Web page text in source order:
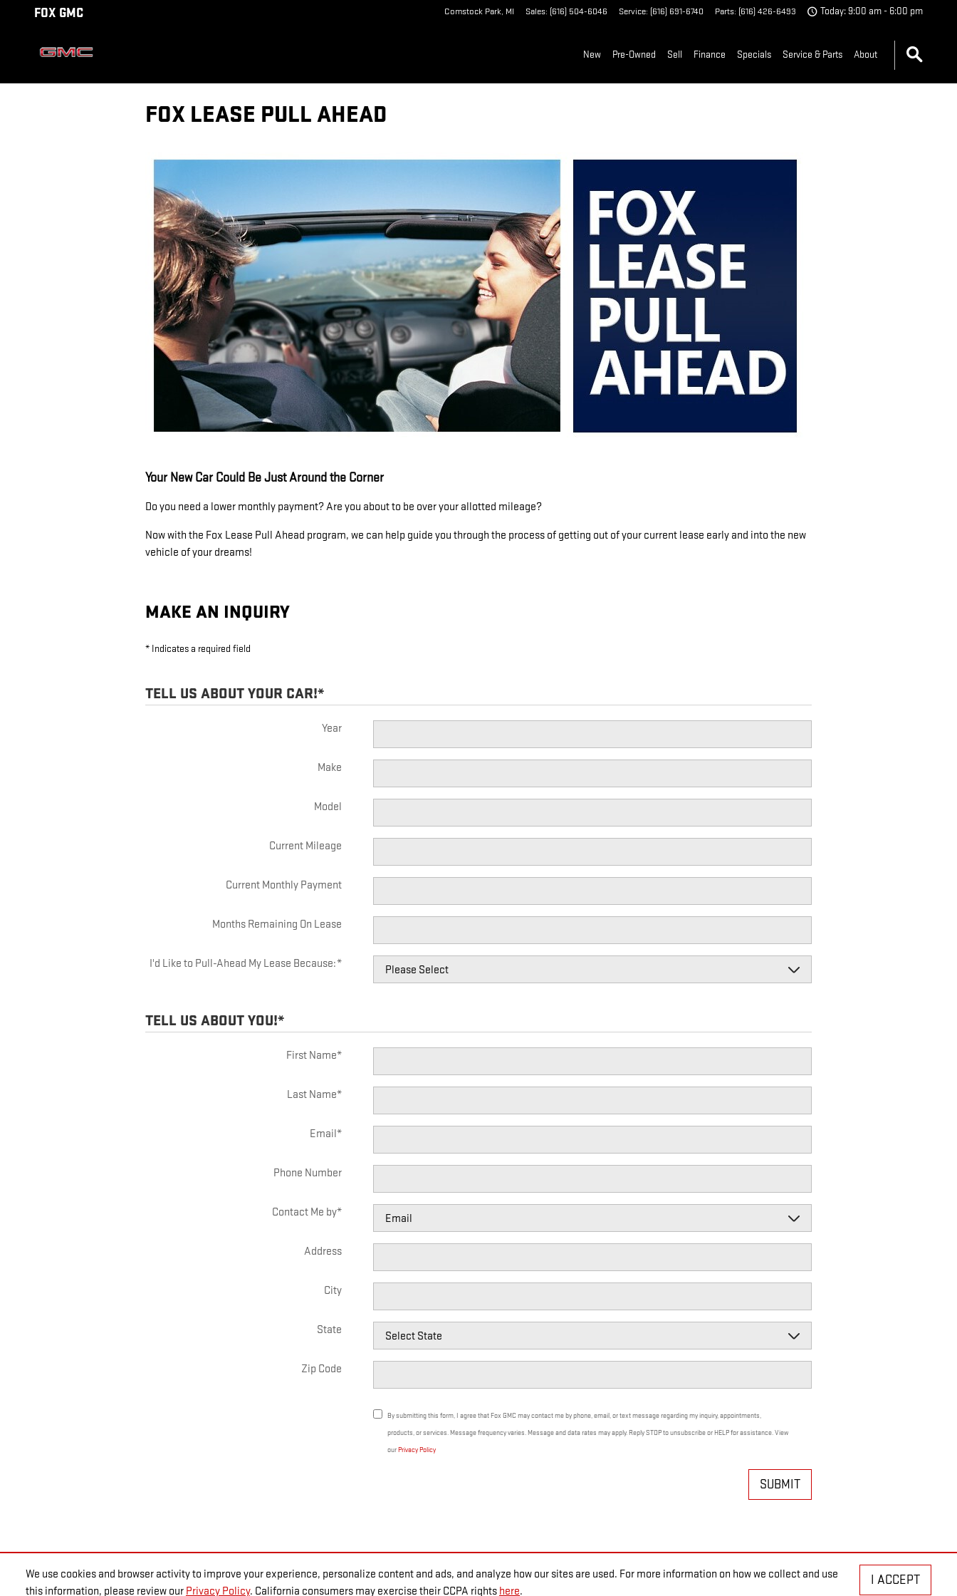
We use cookies and browser activity to improve your experience, personalize content and ads, and analyze how our sites are used. For more information on how we collect and use
this information, please review our Privacy Policy. California consumers may exercise their CCPA rights here.
I ACCEPT
Skip to main content
FOX GMC Comstock Park, MI Sales: (616) 504-6046 Service: (616) 691-6740 Parts: (616) 426-6493 Today: 9:00 am - 6:00 pm
New Pre-Owned Sell Finance Specials Service & Parts About
FOX LEASE PULL AHEAD
Your New Car Could Be Just Around the Corner
Do you need a lower monthly payment? Are you about to be over your allotted mileage?
Now with the Fox Lease Pull Ahead program, we can help guide you through the process of getting out of your current lease early and into the new
vehicle of your dreams!
MAKE AN INQUIRY
* Indicates a required field
TELL US ABOUT YOUR CAR!*
Year
Make
Model
Current Mileage
Current Monthly Payment
Months Remaining On Lease
I'd Like to Pull-Ahead My Lease Because:*
TELL US ABOUT YOU!*
First Name*
Last Name*
Email*
Phone Number
Contact Me by*
Address
City
State
Zip Code
By submitting this form, I agree that Fox GMC may contact me by phone, email, or text message regarding my inquiry, appointments,
products, or services. Message frequency varies. Message and data rates may apply. Reply STOP to unsubscribe or HELP for assistance. View
ourPrivacy Policy
SUBMIT